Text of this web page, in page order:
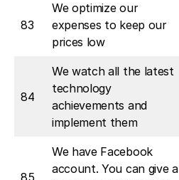
83
We optimize our
expenses to keep our
prices low
84
We watch all the latest
technology
achievements and
implement them
85
We have Facebook
account. You can give a